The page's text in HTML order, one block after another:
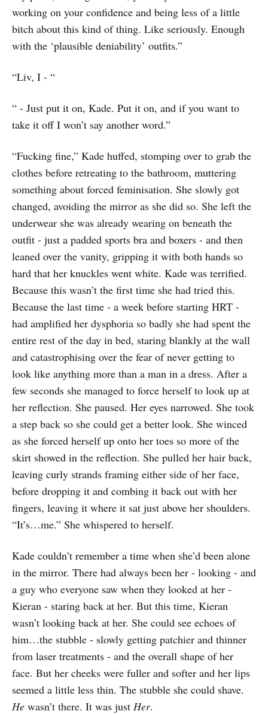
working on your confidence and being less of a little
bitch about this kind of thing. Like seriously. Enough
with the ‘plausible deniability’ outfits.”
“Liv, I - “
“ - Just put it on, Kade. Put it on, and if you want to
take it off I won’t say another word.”
“Fucking fine,” Kade huffed, stomping over to grab the
clothes before retreating to the bathroom, muttering
something about forced feminisation. She slowly got
changed, avoiding the mirror as she did so. She left the
underwear she was already wearing on beneath the
outfit - just a padded sports bra and boxers - and then
leaned over the vanity, gripping it with both hands so
hard that her knuckles went white. Kade was terrified.
Because this wasn’t the first time she had tried this.
Because the last time - a week before starting HRT -
had amplified her dysphoria so badly she had spent the
entire rest of the day in bed, staring blankly at the wall
and catastrophising over the fear of never getting to
look like anything more than a man in a dress. After a
few seconds she managed to force herself to look up at
her reflection. She paused. Her eyes narrowed. She took
a step back so she could get a better look. She winced
as she forced herself up onto her toes so more of the
skirt showed in the reflection. She pulled her hair back,
leaving curly strands framing either side of her face,
before dropping it and combing it back out with her
fingers, leaving it where it sat just above her shoulders.
“It’s…me.” She whispered to herself.
Kade couldn’t remember a time when she’d been alone
in the mirror. There had always been her - looking - and
a guy who everyone saw when they looked at her -
Kieran - staring back at her. But this time, Kieran
wasn’t looking back at her. She could see echoes of
him…the stubble - slowly getting patchier and thinner
from laser treatments - and the overall shape of her
face. But her cheeks were fuller and softer and her lips
seemed a little less thin. The stubble she could shave.
He wasn’t there. It was just Her.